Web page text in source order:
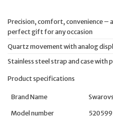
Precision, comfort, convenience –
perfect gift for any occasion
Quartz movement with analog
Stainless steel strap and case with
Product specifications
Brand Name
Model number